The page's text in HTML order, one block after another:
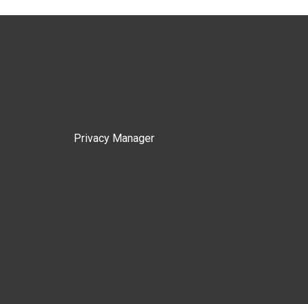
Privacy Manager